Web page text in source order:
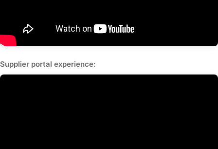
Supplier portal experience: